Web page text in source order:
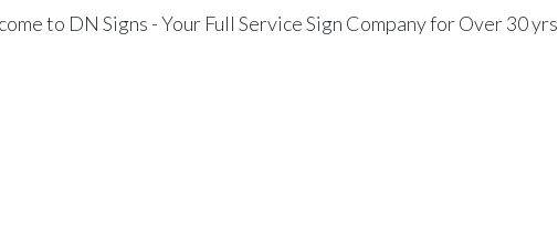
to DN Signs - Your Full Service Sign Company for Over 30 yrs